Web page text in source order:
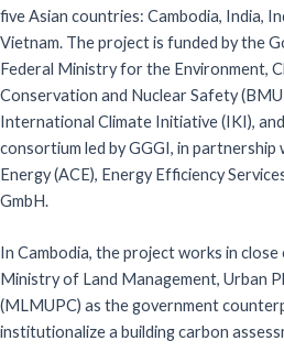
five Asian countries: Cambodia, India,
Vietnam. The project is funded by the
Federal Ministry for the Environment,
Conservation and Nuclear Safety
International Climate Initiative (IKI),
consortium led by GGGI, in
Energy (ACE), Energy Efficiency
GmbH.
In Cambodia, the project works in
Ministry of Land Management, Urban
(MLMUPC) as the government
institutionalize a building carbon